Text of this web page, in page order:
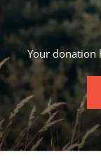
Your donation